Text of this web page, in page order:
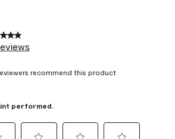
recommend this product
performed.